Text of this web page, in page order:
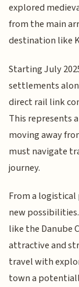
explored
from the main
destination like
Starting July
settlements
direct rail link
This represents
moving away
must navigate
journey.
From a
new
like the Danube
attractive and
travel with
town a